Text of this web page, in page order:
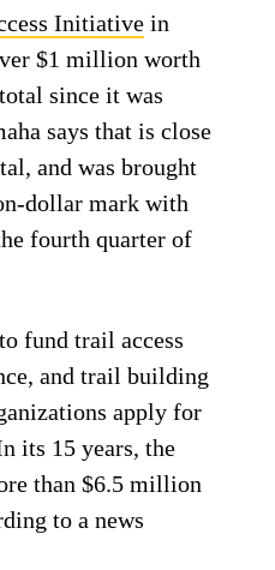
Initiative in
$1 million worth
since it was
says that is close
and was brought
dollar mark with
fourth quarter of
fund trail access
and trail building
apply for
its 15 years, the
than $6.5 million
to a news